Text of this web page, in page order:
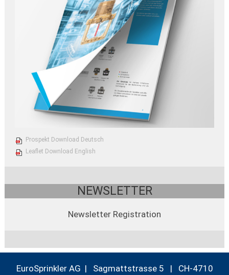
Prospekt Download Deutsch
Leaflet Download English
NEWSLETTER
Newsletter Registration
EuroSprinkler AG | Sagmattstrasse 5 | CH-4710